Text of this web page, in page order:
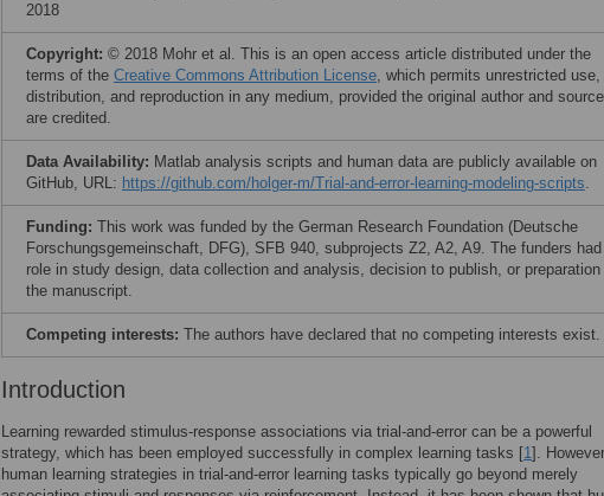
2018
Copyright: © 2018 Mohr et al. This is an open access article distributed under the
terms of the Creative Commons Attribution License, which permits unrestricted use,
distribution, and reproduction in any medium, provided the original author and source
are credited.
Data Availability: Matlab analysis scripts and human data are publicly available on
GitHub, URL: https://github.com/holger-m/Trial-and-error-learning-modeling-scripts.
Funding: This work was funded by the German Research Foundation (Deutsche
Forschungsgemeinschaft, DFG), SFB 940, subprojects Z2, A2, A9. The funders
role in study design, data collection and analysis, decision to publish, or preparation
the manuscript.
Competing interests: The authors have declared that no competing interests exist.
Introduction
Learning rewarded stimulus-response associations via trial-and-error can be a powerful
strategy, which has been employed successfully in complex learning tasks [1].
human learning strategies in trial-and-error learning tasks typically go beyond merely